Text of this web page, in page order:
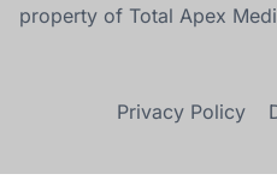
property of Total Apex
Privacy Policy